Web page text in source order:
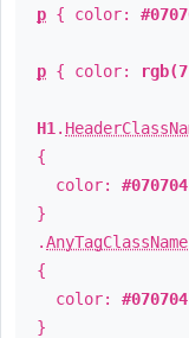
p { color:
p { color:
H1 .
{
color: #070704
}
.AnyTagClassName
{
color: #070704
}